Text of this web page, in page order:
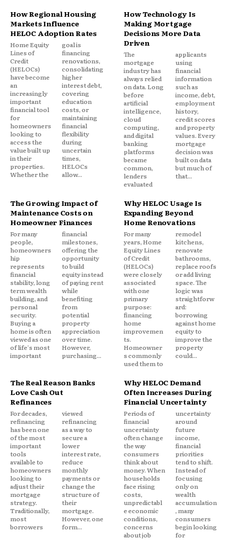
How Regional Housing
Markets Influence
HELOC Adoption Rates
Home Equity
Lines of
Credit
(HELOCs)
have become
an
increasingly
important
financial tool
for
homeowners
looking to
access the
value built up
in their
properties.
Whether the
goal is
financing
renovations,
consolidating
higher
interest debt,
covering
education
costs, or
maintaining
financial
flexibility
during
uncertain
times,
HELOCs
allow...
How Technology Is
Making Mortgage
Decisions More Data
Driven
The
mortgage
industry has
always relied
on data. Long
before
artificial
intelligence,
cloud
computing,
and digital
banking
platforms
became
common,
lenders
evaluated
applicants
using
financial
information
such as
income, debt,
employment
history,
credit scores
and property
values. Every
mortgage
decision was
built on data
but much of
that...
The Growing Impact of
Maintenance Costs on
Homeowner Finances
For many
people,
homeowners
hip
represents
financial
stability, long
term wealth
building, and
personal
security.
Buying a
home is often
viewed as one
of life's most
important
financial
milestones,
offering the
opportunity
to build
equity instead
of paying rent
while
benefiting
from
potential
property
appreciation
over time.
However,
purchasing...
Why HELOC Usage Is
Expanding Beyond
Home Renovations
For many
years, Home
Equity Lines
of Credit
(HELOCs)
were closely
associated
with one
primary
purpose:
financing
home
improvemen
ts.
Homeowner
s commonly
used them to
remodel
kitchens,
renovate
bathrooms,
replace roofs
or add living
space. The
logic was
straightforw
ard:
borrowing
against home
equity to
improve the
property
could...
The Real Reason Banks
Love Cash Out
Refinances
For decades,
refinancing
has been one
of the most
important
tools
available to
homeowners
looking to
adjust their
mortgage
strategy.
Traditionally,
most
borrowers
viewed
refinancing
as a way to
secure a
lower
interest rate,
reduce
monthly
payments or
change the
structure of
their
mortgage.
However, one
form...
Why HELOC Demand
Often Increases During
Financial Uncertainty
Periods of
financial
uncertainty
often change
the way
consumers
think about
money. When
households
face rising
costs,
unpredictabl
e economic
conditions,
concerns
about job
uncertainty
around
future
income,
financial
priorities
tend to shift.
Instead of
focusing
only on
wealth
accumulation
, many
consumers
begin looking
for